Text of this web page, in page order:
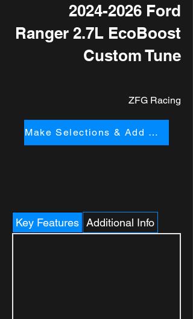
2024-2026 Ford
Ranger 2.7L EcoBoost
Custom Tune
ZFG Racing
Make Selections & Add to Cart
Key Features Additional Info